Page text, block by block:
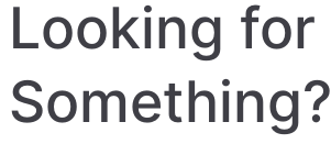
Looking for
Something?